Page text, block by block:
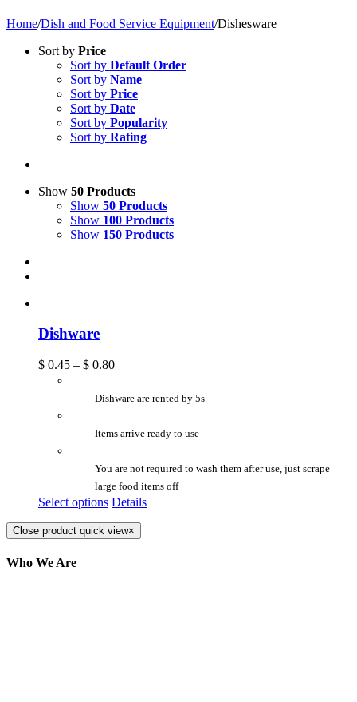
Home/Dish and Food Service Equipment/Dishesware
Sort by Price
Sort by Default Order
Sort by Name
Sort by Price
Sort by Date
Sort by Popularity
Sort by Rating
Show 50 Products
Show 50 Products
Show 100 Products
Show 150 Products
Dishware
$ 0.45 – $ 0.80
Dishware are rented by 5s
Items arrive ready to use
You are not required to wash them after use, just scrape
large food items off
Select options Details
Close product quick view×
Who We Are